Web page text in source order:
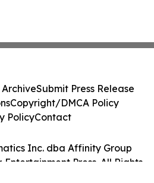
Inc. dba Affinity Group
Press. All Rights
ArchiveSubmit Press Release
Copyright/DMCA Policy
PolicyContact